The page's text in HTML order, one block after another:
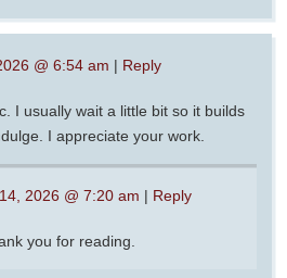
@ 6:54 am | Reply
I usually wait a little bit so it builds
I appreciate your work.
2026 @ 7:20 am | Reply
you for reading.